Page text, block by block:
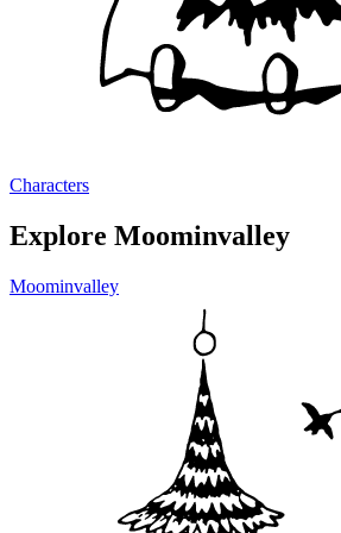
Characters
Explore Moominvalley
Moominvalley